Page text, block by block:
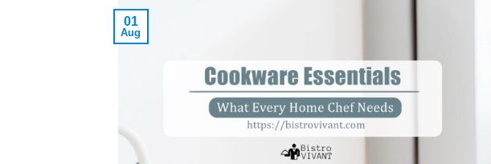
01
Aug